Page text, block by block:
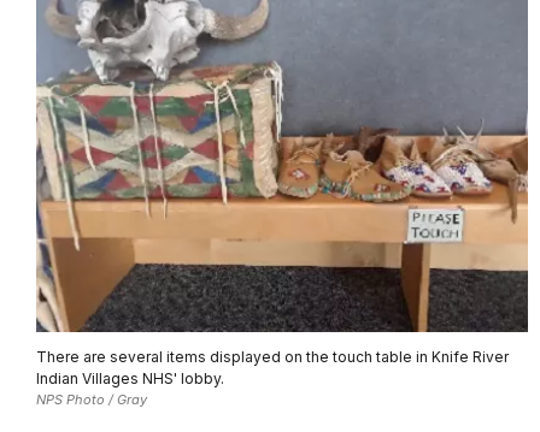
There are several items displayed on the touch table in Knife River
Indian Villages NHS' lobby.
NPS Photo / Gray